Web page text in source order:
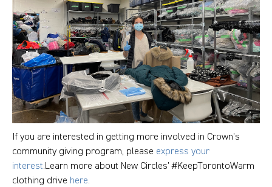
If you are interested in getting more involved in Crown’s
community giving program, please express your
interest.Learn more about New Circles’ #KeepTorontoWarm
clothing drive here.